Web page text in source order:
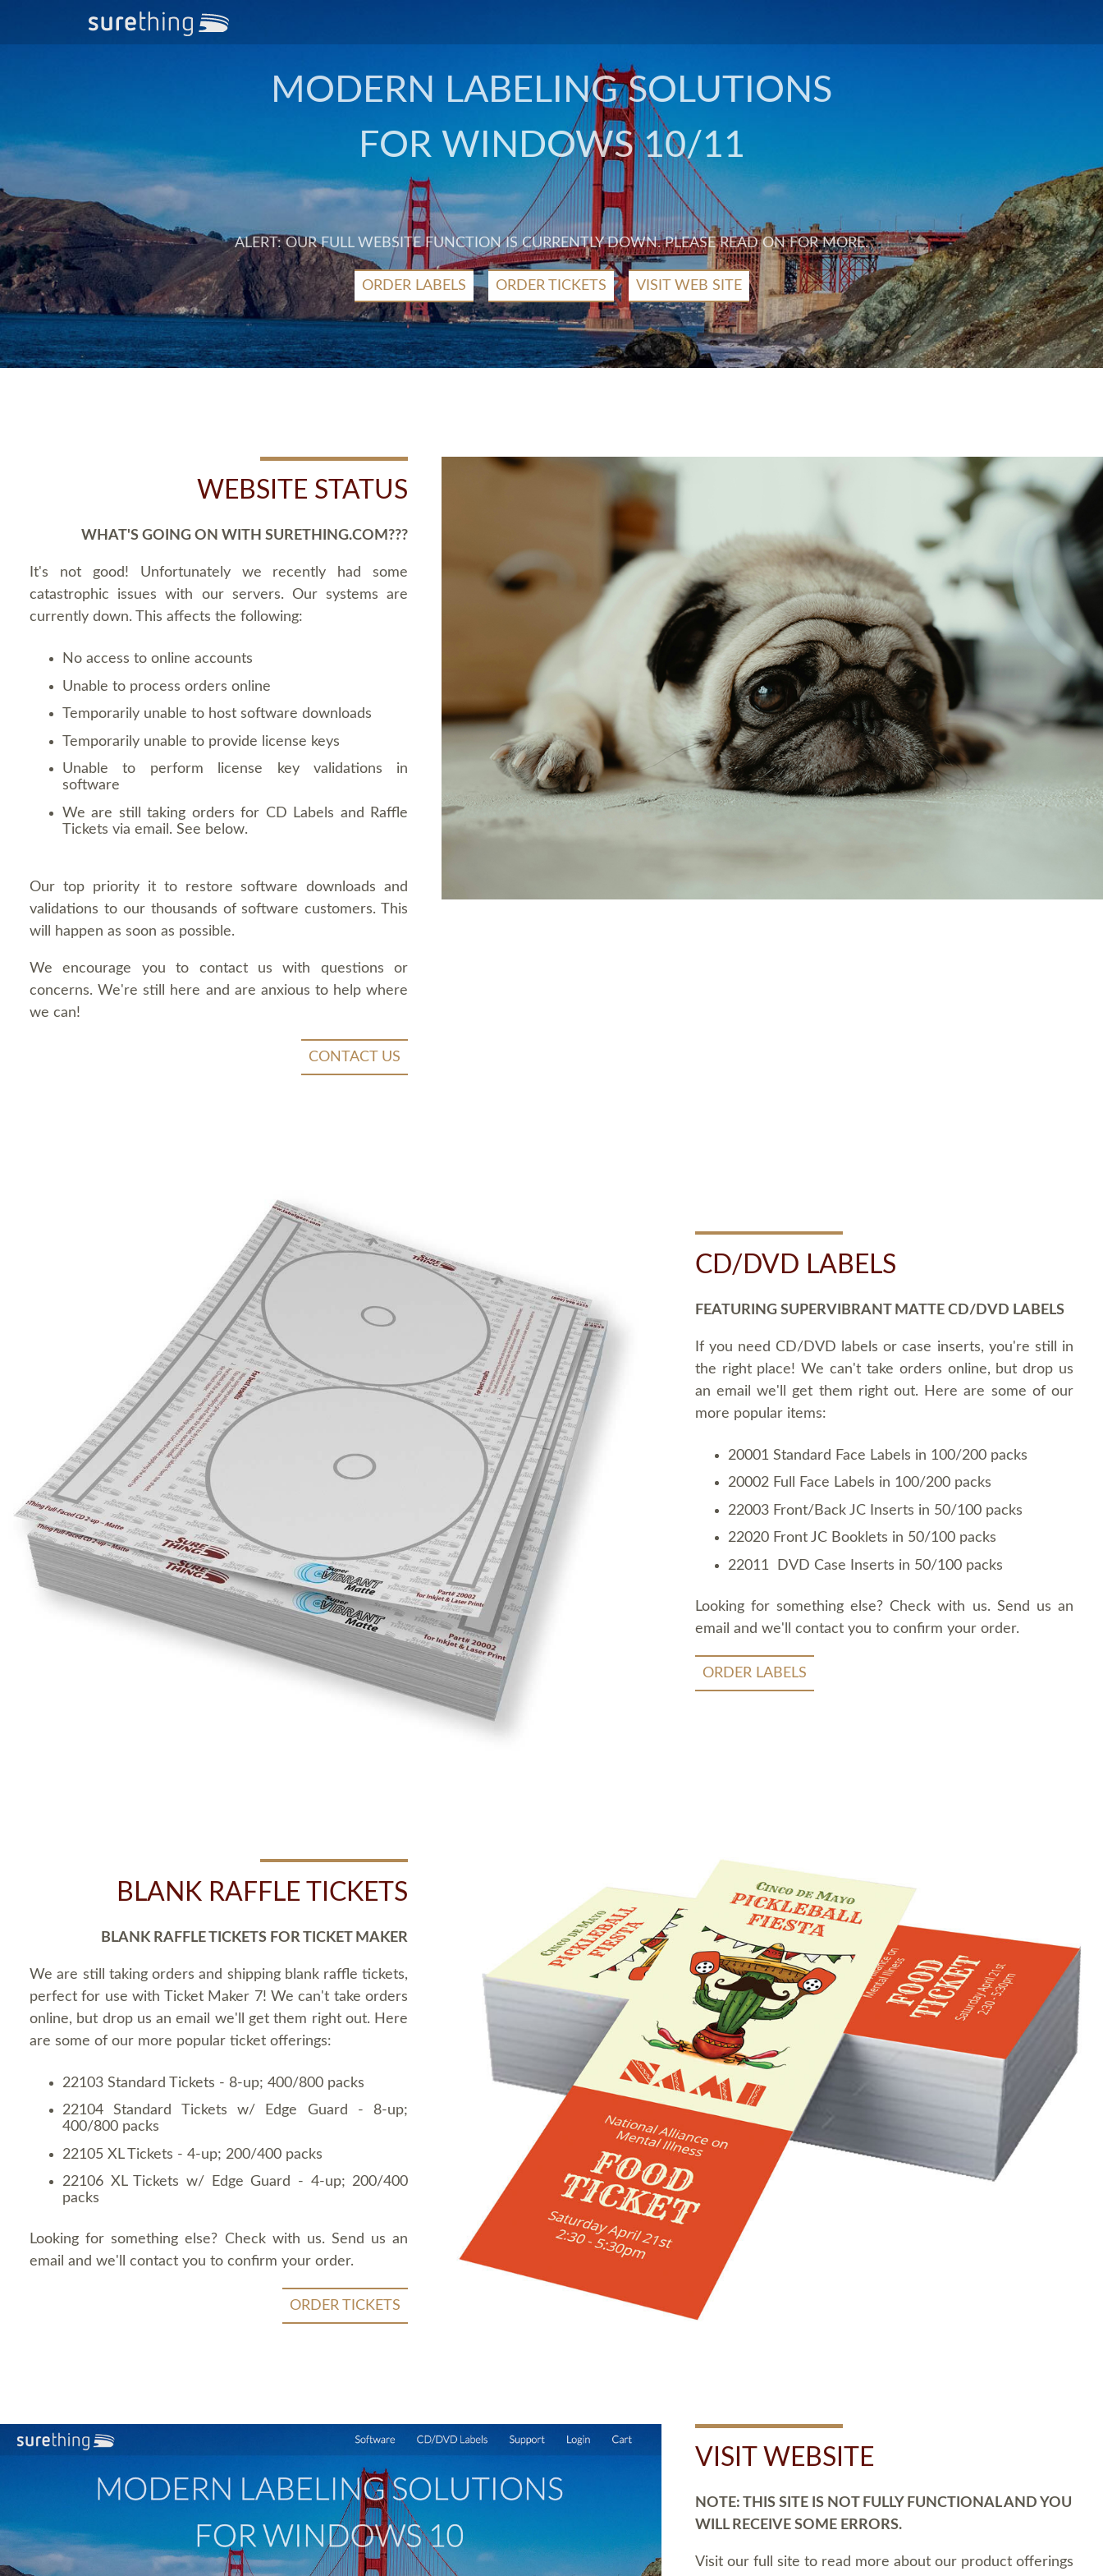
MODERN LABELING SOLUTIONS
FOR WINDOWS 10/11
ALERT: OUR FULL WEBSITE FUNCTION IS CURRENTLY DOWN. PLEASE READ ON FOR MORE.
ORDER LABELS ORDER TICKETS VISIT WEB SITE
WEBSITE STATUS
WHAT'S GOING ON WITH SURETHING.COM???
It's not good! Unfortunately we recently had some
catastrophic issues with our servers. Our systems are
currently down. This affects the following:
No access to online accounts
Unable to process orders online
Temporarily unable to host software downloads
Temporarily unable to provide license keys
Unable to perform license key validations in
software
We are still taking orders for CD Labels and Raffle
Tickets via email. See below.
Our top priority it to restore software downloads and
validations to our thousands of software customers. This
will happen as soon as possible.
We encourage you to contact us with questions or
concerns. We're still here and are anxious to help where
we can!
CONTACT US
CD/DVD LABELS
FEATURING SUPERVIBRANT MATTE CD/DVD LABELS
If you need CD/DVD labels or case inserts, you're still in
the right place! We can't take orders online, but drop us
an email we'll get them right out. Here are some of our
more popular items:
20001 Standard Face Labels in 100/200 packs
20002 Full Face Labels in 100/200 packs
22003 Front/Back JC Inserts in 50/100 packs
22020 Front JC Booklets in 50/100 packs
22011 DVD Case Inserts in 50/100 packs
Looking for something else? Check with us. Send us an
email and we'll contact you to confirm your order.
ORDER LABELS
BLANK RAFFLE TICKETS
BLANK RAFFLE TICKETS FOR TICKET MAKER
We are still taking orders and shipping blank raffle tickets,
perfect for use with Ticket Maker 7! We can't take orders
online, but drop us an email we'll get them right out. Here
are some of our more popular ticket offerings:
22103 Standard Tickets - 8-up; 400/800 packs
22104 Standard Tickets w/ Edge Guard - 8-up;
400/800 packs
22105 XL Tickets - 4-up; 200/400 packs
22106 XL Tickets w/ Edge Guard - 4-up; 200/400
packs
Looking for something else? Check with us. Send us an
email and we'll contact you to confirm your order.
ORDER TICKETS
VISIT WEBSITE
NOTE: THIS SITE IS NOT FULLY FUNCTIONAL AND YOU
WILL RECEIVE SOME ERRORS.
Visit our full site to read more about our product offerings